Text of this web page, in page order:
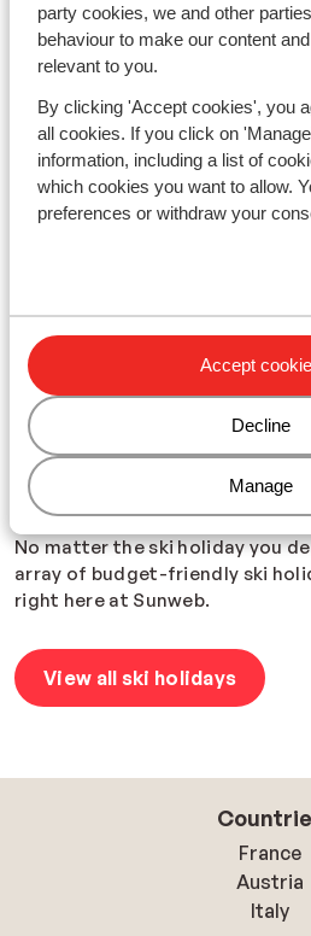
party cookies, we and other
behaviour to make our content
relevant to you.
By clicking 'Accept cookies', you
all cookies. If you click on
information, including a list of
which cookies you want to allow.
preferences or withdraw your
Accept
Decline
Manage
Familiar family comfort or
holiday for New Year's
Perhaps you want to celebrate
whole family . In that case,
chalet orholiday apartmentcan
Here, you can shop and host
you normally would. For a
resorts like Flachau and
If you're more inclined towards
when off the slopes, an
alpine hotel might be right up
to worry about anything
down. Our selection also
holidays with wellness options.
and loosen up your muscles,
day on the slopes.
No matter the ski holiday you
array of budget-friendly ski
right here at Sunweb.
View all ski holidays
France
Austria
Italy